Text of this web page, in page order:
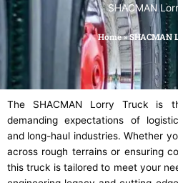
SHACMAN
Home»SHACMAN
The SHACMAN Lorry Truck is
demanding expectations of
and long-haul industries. Whether
across rough terrains or ensuring
this truck is tailored to meet your